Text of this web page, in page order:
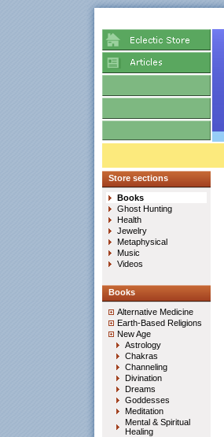
Store sections
Books
Ghost Hunting
Health
Jewelry
Metaphysical
Music
Videos
Books
Alternative Medicine
Earth-Based Religions
New Age
Astrology
Chakras
Channeling
Divination
Dreams
Goddesses
Meditation
Mental & Spiritual
Healing